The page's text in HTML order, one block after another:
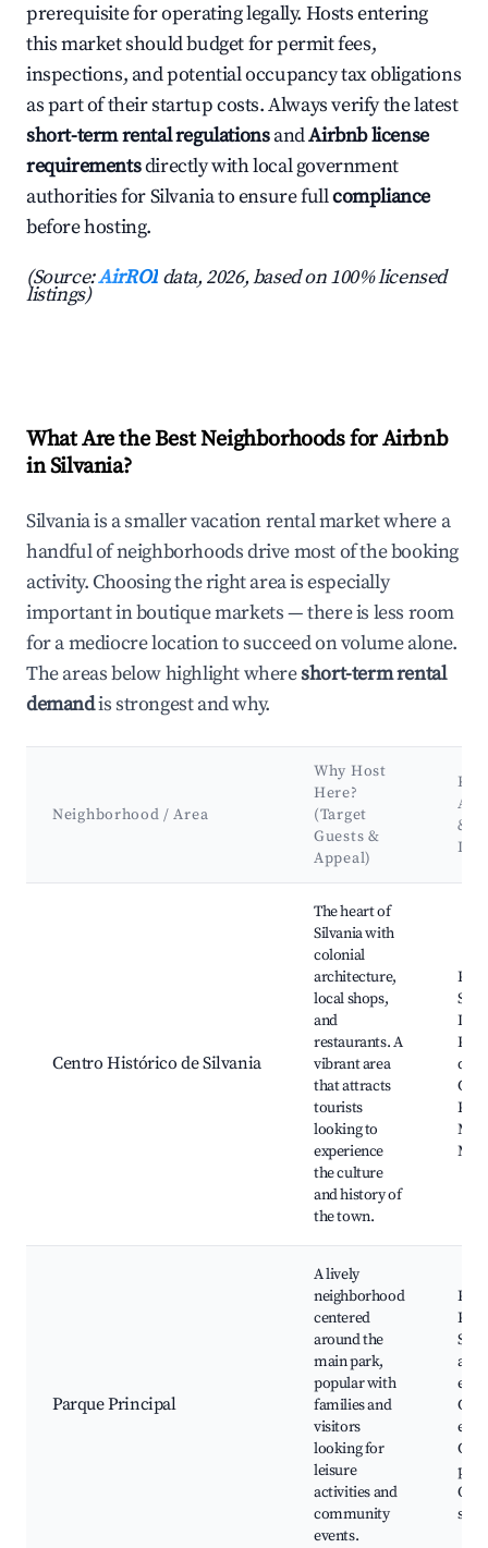
prerequisite for operating legally. Hosts entering
this market should budget for permit fees,
inspections, and potential occupancy tax obligations
as part of their startup costs. Always verify the latest
short-term rental regulationsandAirbnb license
requirementsdirectly with local government
authorities for Silvania to ensure fullcompliance
before hosting.
(Source:AirROI data, 2026, based on 100% licensed
listings)
What Are the Best Neighborhoods for Airbnb
in Silvania?
Silvania is a smaller vacation rental market where a
handful of neighborhoods drive most of the booking
activity. Choosing the right area is especially
important in boutique markets — there is less room
for a mediocre location to succeed on volume alone.
The areas below highlight whereshort-term rental
demandis strongest and why.
Neighborhood / Area
Why Host
Here?
(Target
Guests &
Appeal)
Key
&
Centro Histórico de Silvania
The heart of
Silvania with
colonial
architecture,
local shops,
and
restaurants. A
vibrant area
that attracts
tourists
looking to
experience
the culture
and history of
the town.
de
Parque Principal
A lively
neighborhood
centered
around the
main park,
popular with
families and
visitors
looking for
leisure
activities and
community
events.
and